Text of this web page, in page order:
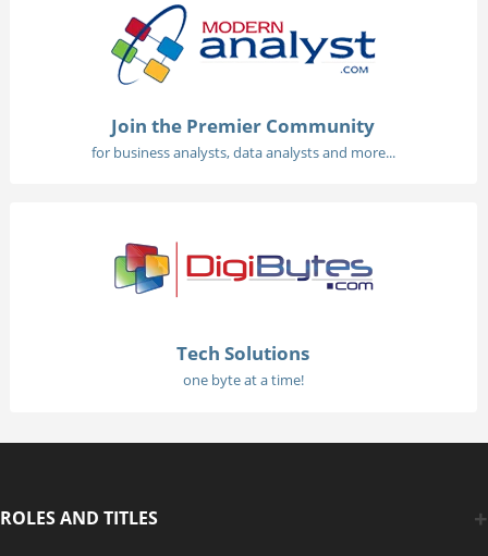
Join the Premier Community
for business analysts, data analysts and more...
Tech Solutions
one byte at a time!
ROLES AND TITLES